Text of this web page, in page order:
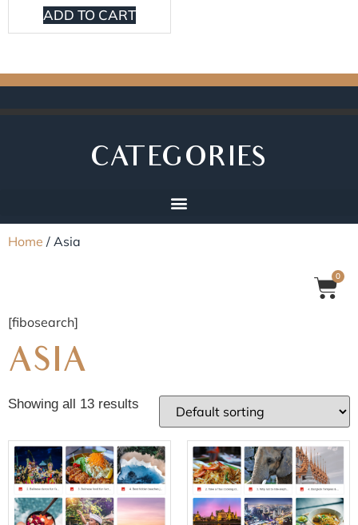
ADD TO CART
CATEGORIES
Home / Asia
0
[fibosearch]
ASIA
Showing all 13 results